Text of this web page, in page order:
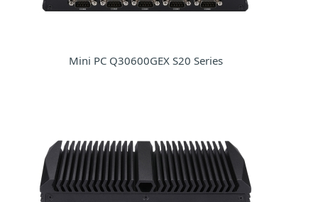
Mini PC Q30600GEX S20 Series